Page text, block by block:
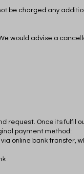
be charged any
would advise a
request. Once its fulfil
payment method:
online bank transfer,